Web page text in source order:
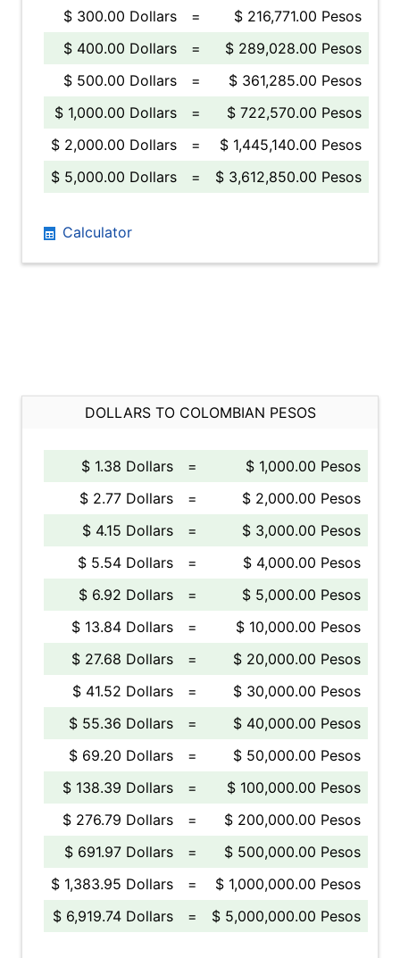
$ 300.00 Dollars
=
$ 216,771.00 Pesos
$ 400.00 Dollars
=
$ 289,028.00 Pesos
$ 500.00 Dollars
=
$ 361,285.00 Pesos
$ 1,000.00 Dollars
=
$ 722,570.00 Pesos
$ 2,000.00 Dollars
=
$ 1,445,140.00 Pesos
$ 5,000.00 Dollars
= $ 3,612,850.00 Pesos
Calculator
DOLLARS TO COLOMBIAN PESOS
$ 1.38 Dollars =
$ 1,000.00 Pesos
$ 2.77 Dollars
=
$ 2,000.00 Pesos
$ 4.15 Dollars
=
$ 3,000.00 Pesos
$ 5.54 Dollars
=
$ 4,000.00 Pesos
$ 6.92 Dollars
=
$ 5,000.00 Pesos
$ 13.84 Dollars
=
$ 10,000.00 Pesos
$ 27.68 Dollars
=
$ 20,000.00 Pesos
$ 41.52 Dollars
=
$ 30,000.00 Pesos
$ 55.36 Dollars
=
$ 40,000.00 Pesos
$ 69.20 Dollars
=
$ 50,000.00 Pesos
$ 138.39 Dollars
=
$ 100,000.00 Pesos
$ 276.79 Dollars
=
$ 200,000.00 Pesos
$ 691.97 Dollars
=
$ 500,000.00 Pesos
$ 1,383.95 Dollars
=
$ 1,000,000.00 Pesos
$ 6,919.74 Dollars
= $ 5,000,000.00 Pesos